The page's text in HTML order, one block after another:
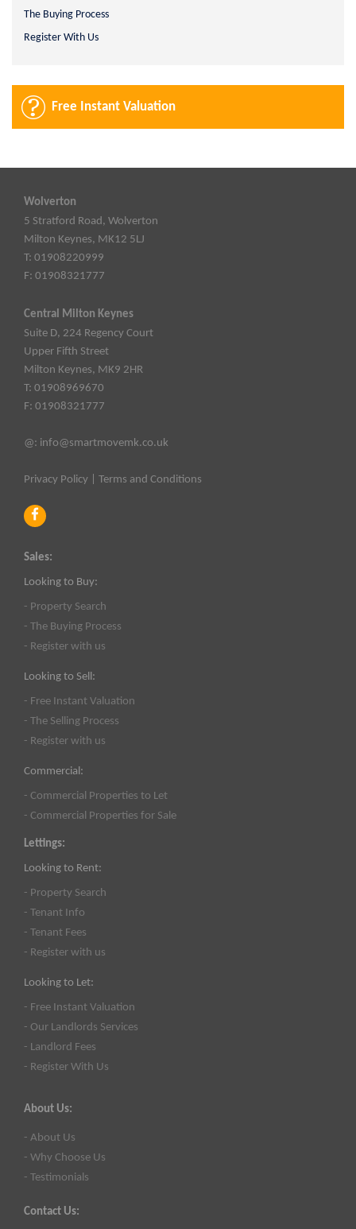
The Buying Process
Register With Us
Free Instant Valuation
Wolverton
5 Stratford Road, Wolverton
Milton Keynes, MK12 5LJ
T: 01908220999
F: 01908321777
Central Milton Keynes
Suite D, 224 Regency Court
Upper Fifth Street
Milton Keynes, MK9 2HR
T: 01908969670
F: 01908321777
@: info@smartmovemk.co.uk
Privacy Policy Terms and Conditions
Sales:
Looking to Buy:
- Property Search
- The Buying Process
- Register with us
Looking to Sell:
- Free Instant Valuation
- The Selling Process
- Register with us
Commercial:
- Commercial Properties to Let
- Commercial Properties for Sale
Lettings:
Looking to Rent:
- Property Search
- Tenant Info
- Tenant Fees
- Register with us
Looking to Let:
- Free Instant Valuation
- Our Landlords Services
- Landlord Fees
- Register With Us
About Us:
- About Us
- Why Choose Us
- Testimonials
Contact Us: